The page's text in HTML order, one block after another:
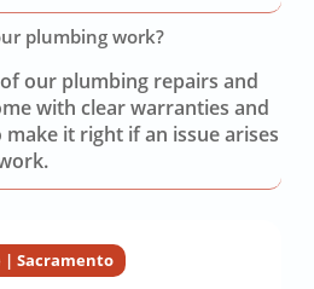
plumbing work?
our plumbing repairs and
with clear warranties and
it right if an issue arises
| Sacramento